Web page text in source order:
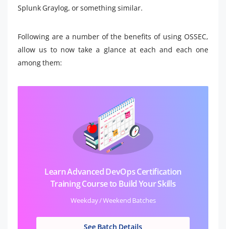
Splunk Graylog, or something similar.
Following are a number of the benefits of using OSSEC,
allow us to now take a glance at each and each one
among them:
Learn Advanced DevOps Certification
Training Course to Build Your Skills
Weekday / Weekend Batches
See Batch Details